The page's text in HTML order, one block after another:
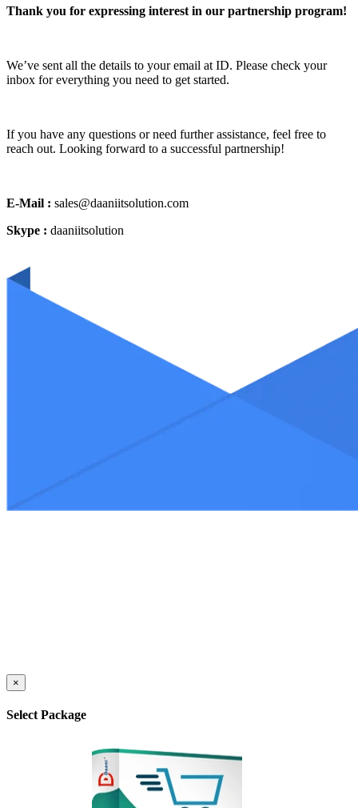
Thank you for expressing interest in our partnership program!
We’ve sent all the details to your email at ID. Please check your
inbox for everything you need to get started.
If you have any questions or need further assistance, feel free to
reach out. Looking forward to a successful partnership!
E-Mail : sales@daaniitsolution.com
Skype : daaniitsolution
×
Select Package